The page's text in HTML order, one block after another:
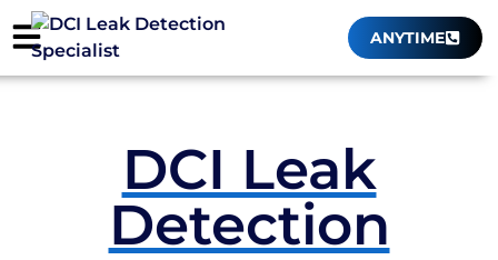
ANYTIME
DCI Leak
Detection